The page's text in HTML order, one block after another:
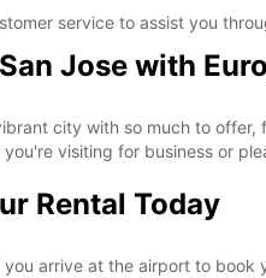
service to assist you
Jose with
city with so much to
you're visiting for business or
Rental Today
arrive at the airport to book